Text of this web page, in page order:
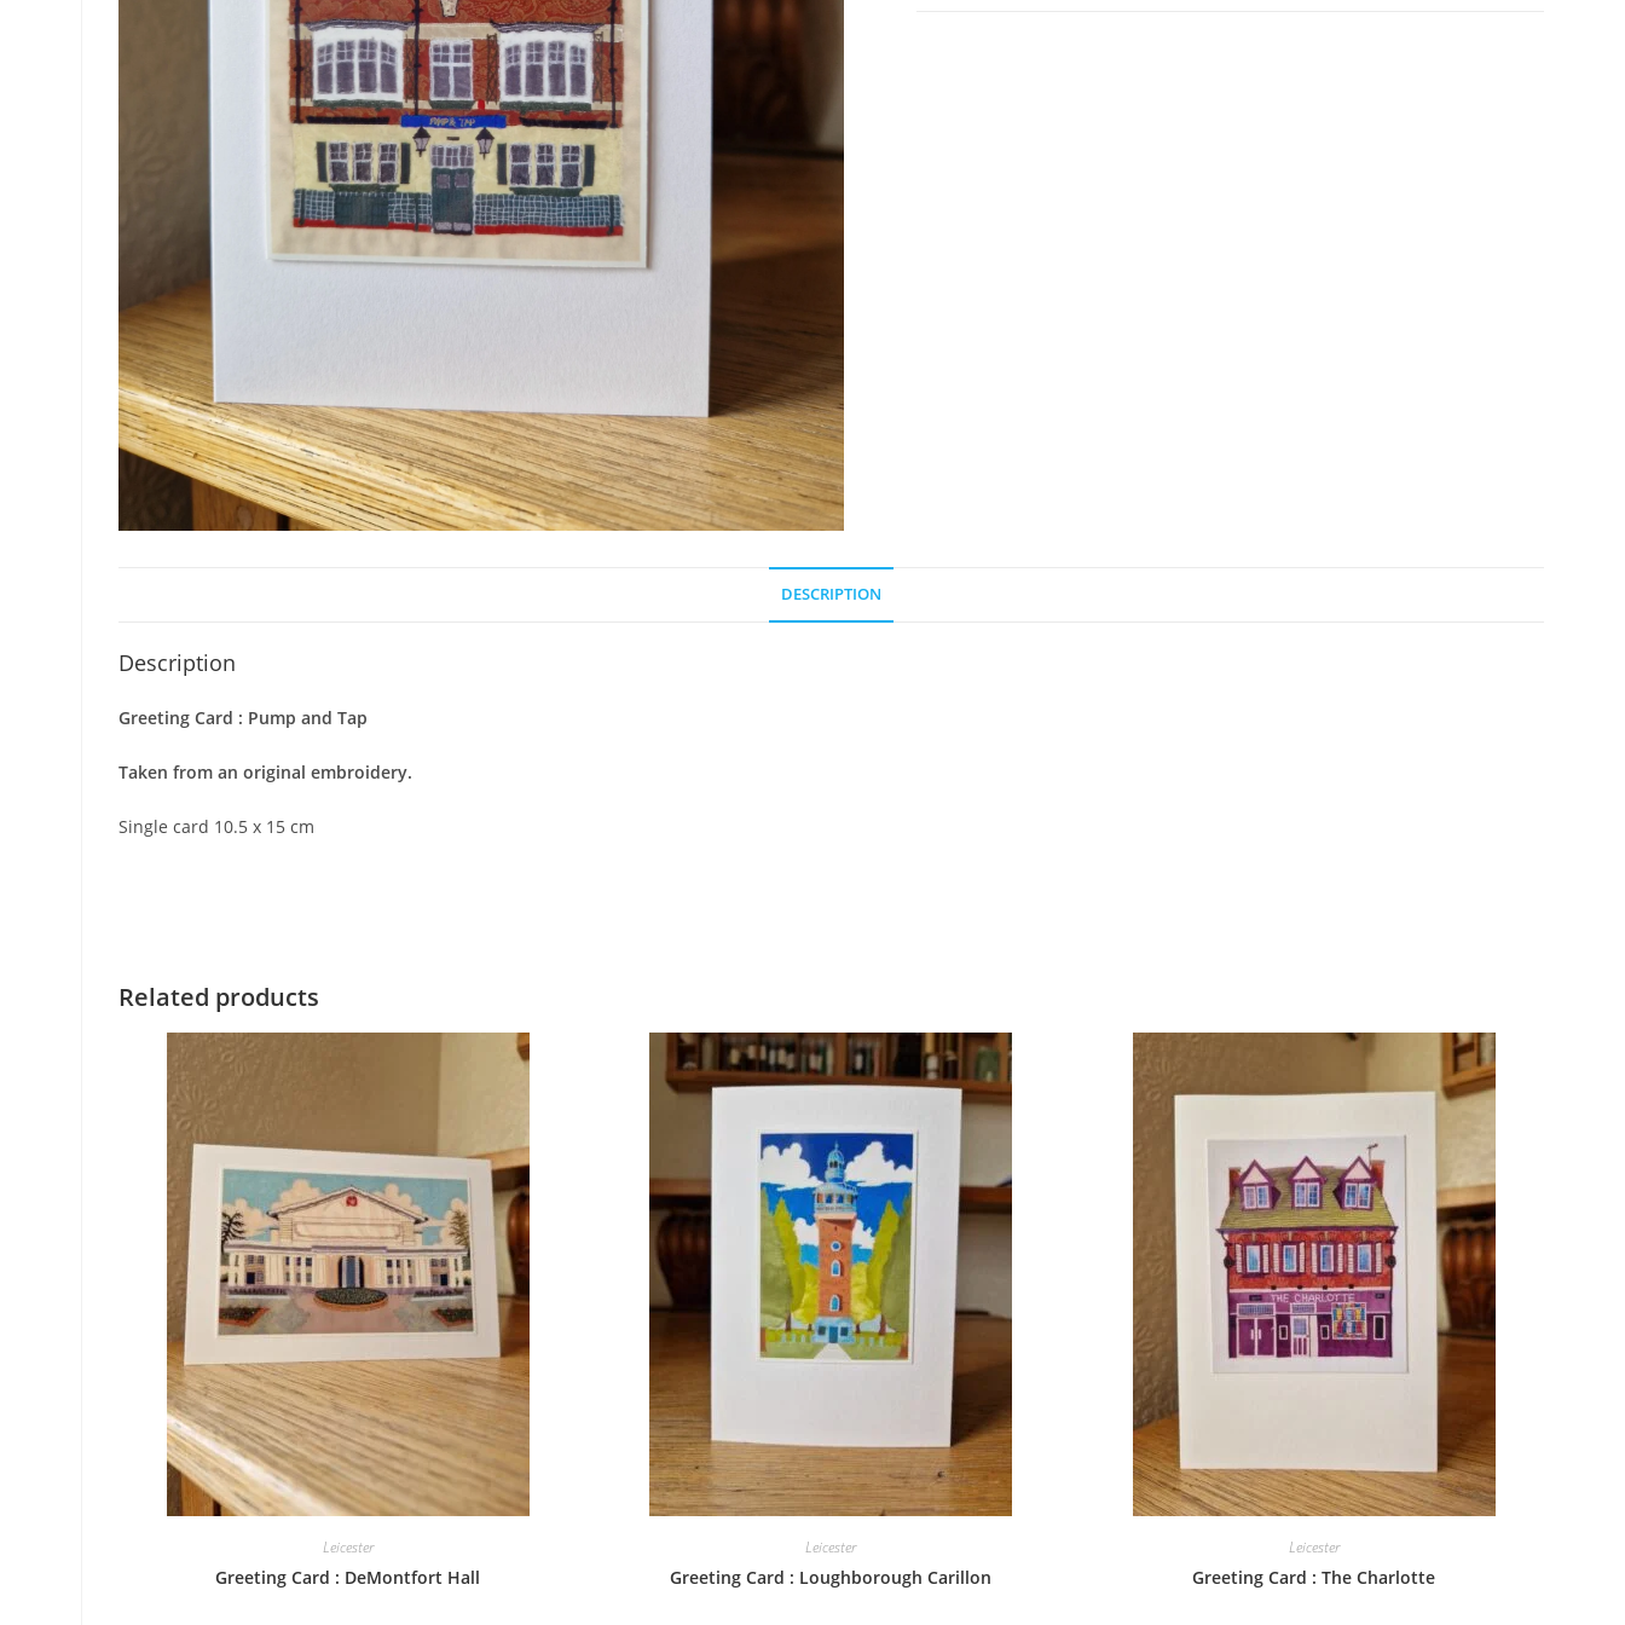
DESCRIPTION
Description
Greeting Card : Pump and Tap
Taken from an original embroidery.
Single card 10.5 x 15 cm
Related products
Leicester
Greeting Card : DeMontfort Hall
Leicester
Greeting Card : Loughborough Carillon
Leicester
Greeting Card : The Charlotte